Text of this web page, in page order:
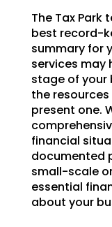
The Tax Park
best record-
summary for
services may
stage of your
the
present one.
financial
documented
small-scale
essential
about your